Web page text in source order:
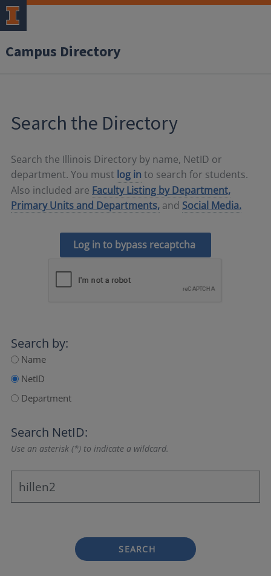
Campus Directory
Search the Directory
Search the Illinois Directory by name, NetID or
department. You must log in to search for students.
Also included are Faculty Listing by Department,
Primary Units and Departments, and Social Media.
Log in to bypass recaptcha
Search by:
Name
NetID
Department
Search NetID:
Use an asterisk (*) to indicate a wildcard.
SEARCH